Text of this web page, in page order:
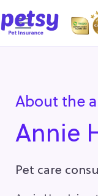
About the
Annie
Pet care